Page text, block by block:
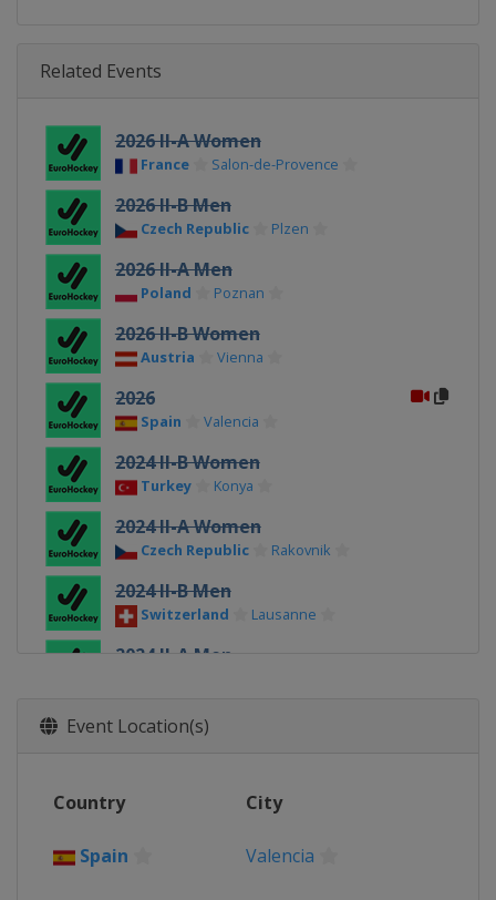
Related Events
2026 II-A Women
France Salon-de-Provence
2026 II-B Men
Czech Republic Plzen
2026 II-A Men
Poland Poznan
2026 II-B Women
Austria Vienna
2026
Spain Valencia
2024 II-B Women
Turkey Konya
2024 II-A Women
Czech Republic Rakovnik
2024 II-B Men
Switzerland Lausanne
2024 II-A Men
2024 Women
Terrassa
Terrassa
2022 III Women
Event Location(s)
Country City
Spain Valencia